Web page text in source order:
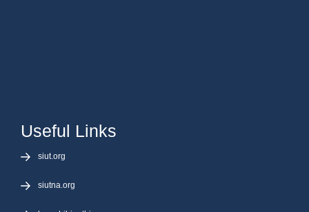
Useful Links
siut.org
siutna.org